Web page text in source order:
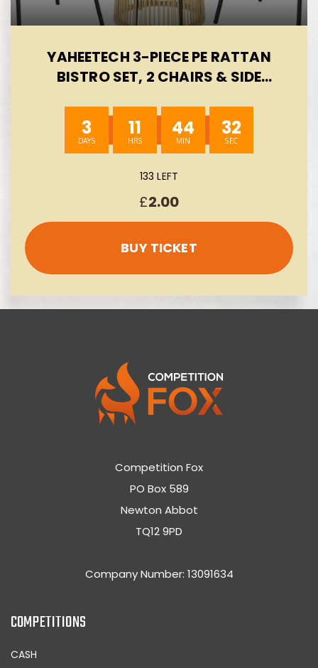
YAHEETECH 3-PIECE PE RATTAN
BISTRO SET, 2 CHAIRS & SIDE
OUTDOOR WICKER DINING SET |
CUSHIONS & TEMPERED GLASS
TABLETOP | FOR GARDEN,
BALCONY, BACKYARD & PATIO
AUTO-WIN 13/08
3 11 44 32
133 LEFT
£2.00
BUY TICKET
Competition Fox
PO Box 589
Newton Abbot
TQ12 9PD
Company Number: 13091634
COMPETITIONS
CASH